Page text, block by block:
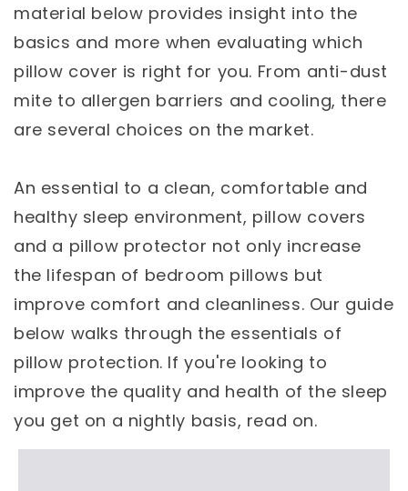
material below provides insight into the
basics and more when evaluating which
pillow cover is right for you. From anti-dust
mite to allergen barriers and cooling, there
are several choices on the market.
An essential to a clean, comfortable and
healthy sleep environment, pillow covers
and a pillow protector not only increase
the lifespan of bedroom pillows but
improve comfort and cleanliness. Our guide
below walks through the essentials of
pillow protection. If you're looking to
improve the quality and health of the sleep
you get on a nightly basis, read on.